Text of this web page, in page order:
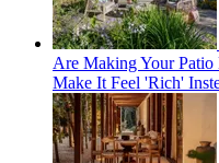
Are Making Your
Make It Feel 'Rich'